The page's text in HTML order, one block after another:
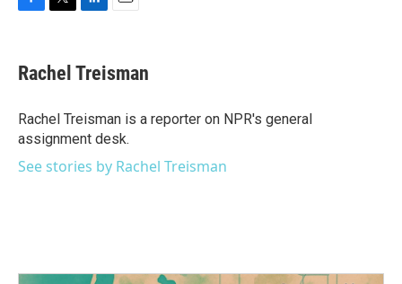
e
b
o
k
t
t
r
k
e
I
n
i
l
Rachel Treisman
Rachel Treisman is a reporter on NPR's general
assignment desk.
See stories by Rachel Treisman